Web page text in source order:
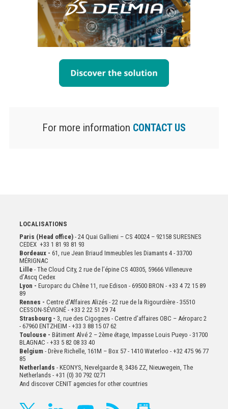
For more information CONTACT US
LOCALISATIONS
Paris (Head office) - 24 Quai Gallieni – CS 40024 – 92158 SURESNES
CEDEX +33 1 81 93 81 93
Bordeaux - 61, rue Jean Briaud Immeubles les Diamants 4 - 33700
MÉRIGNAC
Lille- The Cloud City, 2 rue de l’épine CS 40305, 59666 Villeneuve
d’Ascq Cedex
Lyon - Europarc du Chêne 11, rue Edison - 69500 BRON - +33 4 72 15 89
89
Rennes - Centre d'Affaires Alizés - 22 rue de la Rigourdière - 35510
CESSON-SÉVIGNÉ - +33 2 22 51 29 74
Strasbourg - 3, rue des Cigognes - Centre d’affaires OBC – Aéroparc 2
- 67960 ENTZHEIM - +33 3 88 15 07 62
Toulouse - Bâtiment Alvé 2 – 2èmeétage, Impasse Louis Pueyo - 31700
BLAGNAC - +33 5 82 08 33 40
Belgium- Drève Richelle, 161M – Box 57 - 1410 Waterloo - +32 475 96 77
85
Netherlands - KEONYS, Nevelgaarde 8, 3436 ZZ, Nieuwegein, The
Netherlands - +31 (0) 30 792 0271
And discover CENIT agencies for other countries